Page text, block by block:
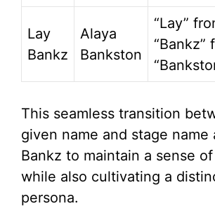
Lay
Bankz
Alaya
Bankston
“Lay”
“Bankz”
This seamless transition
given name and stage name
Bankz to maintain a sense
while also cultivating a
persona.